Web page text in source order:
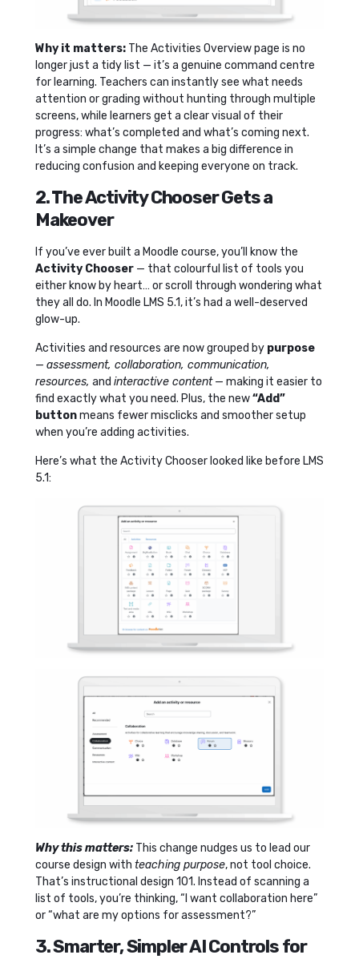
Why it matters: The Activities Overview page is no
longer just a tidy list — it’s a genuine command centre
for learning. Teachers can instantly see what needs
attention or grading without hunting through multiple
screens, while learners get a clear visual of their
progress: what’s completed and what’s coming next.
It’s a simple change that makes a big difference in
reducing confusion and keeping everyone on track.
2. The Activity Chooser Gets a
Makeover
If you’ve ever built a Moodle course, you’ll know the
Activity Chooser — that colourful list of tools you
either know by heart… or scroll through wondering what
they all do. In Moodle LMS 5.1, it’s had a well-deserved
glow-up.
Activities and resources are now grouped by purpose
— assessment, collaboration, communication,
resources, and interactive content— making it easier to
find exactly what you need. Plus, the new“Add”
buttonmeans fewer misclicks and smoother setup
when you’re adding activities.
Here’s what the Activity Chooser looked like before LMS
5.1:
Why this matters: This change nudges us to lead our
course design with teaching purpose, not tool choice.
That’s instructional design 101. Instead of scanning a
list of tools, you’re thinking, “I want collaboration here”
or “what are my options for assessment?”
3. Smarter, Simpler AI Controls for